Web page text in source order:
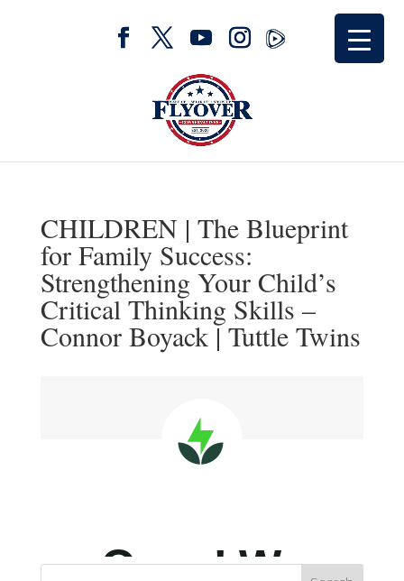
CHILDREN | The Blueprint
for Family Success:
Strengthening Your Child’s
Critical Thinking Skills –
Connor Boyack | Tuttle Twins